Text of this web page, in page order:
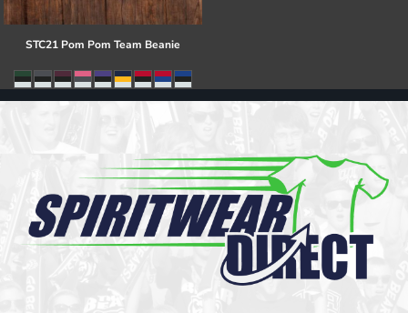
STC21 Pom Pom Team Beanie